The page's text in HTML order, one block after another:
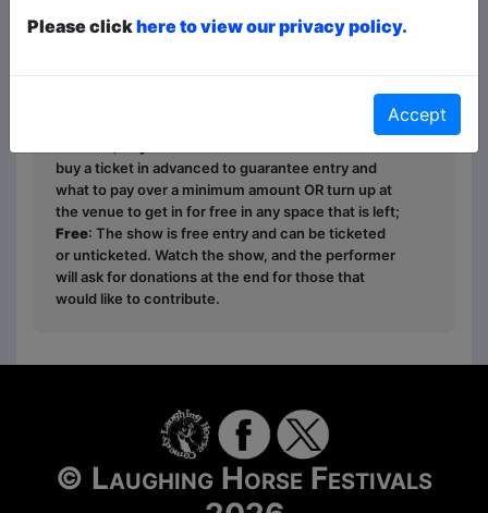
care of Business!
show is fully ticketed and you pay in advance or on
buy a ticket in advanced to guarantee entry and
what to pay over a minimum amount OR turn up at
the venue to get in for free in any space that is left;
Free: The show is free entry and can be ticketed
or unticketed. Watch the show, and the performer
will ask for donations at the end for those that
would like to contribute.
© Laughing Horse Festivals
Please clickhere to view our privacy policy.
Accept